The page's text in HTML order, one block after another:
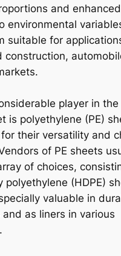
and enhanced
environmental
suitable for
construction,
player in
is polyethylene (PE)
their versatility and
of PE sheets
of choices,
polyethylene (HDPE)
valuable in
as liners in various